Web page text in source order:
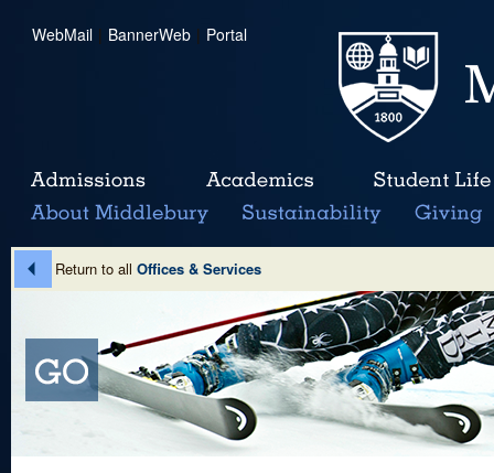
WebMail | BannerWeb | Portal
Return to all Offices & Services